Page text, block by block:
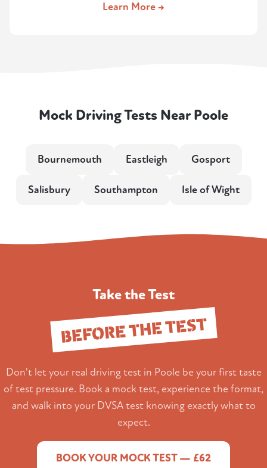
Learn More →
Mock Driving Tests Near Poole
Bournemouth Eastleigh Gosport
Salisbury Southampton Isle of Wight
Take the Test
BEFORE THE TEST
Don't let your real driving test in Poole be your first taste
of test pressure. Book a mock test, experience the format,
and walk into your DVSA test knowing exactly what to
expect.
BOOK YOUR MOCK TEST — £62